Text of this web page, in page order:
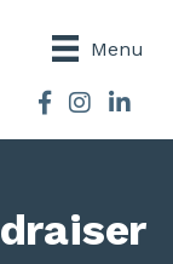
Menu
Facebook
Instagram